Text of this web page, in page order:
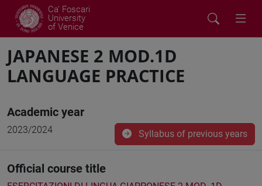
Ca' Foscari
University
of Venice
JAPANESE 2 MOD.1D
LANGUAGE PRACTICE
Academic year
2023/2024 Syllabus of previous years
Official course title